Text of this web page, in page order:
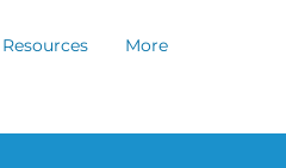
Resources More